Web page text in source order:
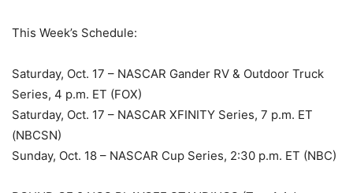
This Week’s Schedule:
Saturday, Oct. 17 – NASCAR Gander RV & Outdoor Truck
Series, 4 p.m. ET (FOX)
Saturday, Oct. 17 – NASCAR XFINITY Series, 7 p.m. ET
(NBCSN)
Sunday, Oct. 18 – NASCAR Cup Series, 2:30 p.m. ET (NBC)